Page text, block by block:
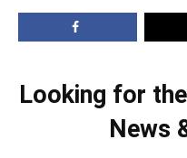
Looking for
News